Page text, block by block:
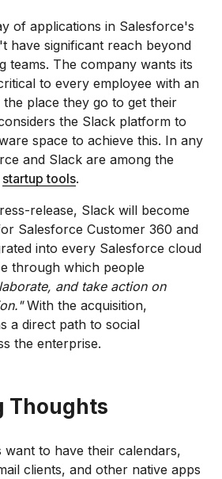
of applications in Salesforce's
have significant reach beyond
teams. The company wants its
to every employee with an
place they go to get their
the Slack platform to
space to achieve this. In any
and Slack are among the
startup tools.
release, Slack will become
Salesforce Customer 360 and
into every Salesforce cloud
through which people
and take action on
With the acquisition,
a direct path to social
the enterprise.
Thoughts
want to have their calendars,
clients, and other native apps